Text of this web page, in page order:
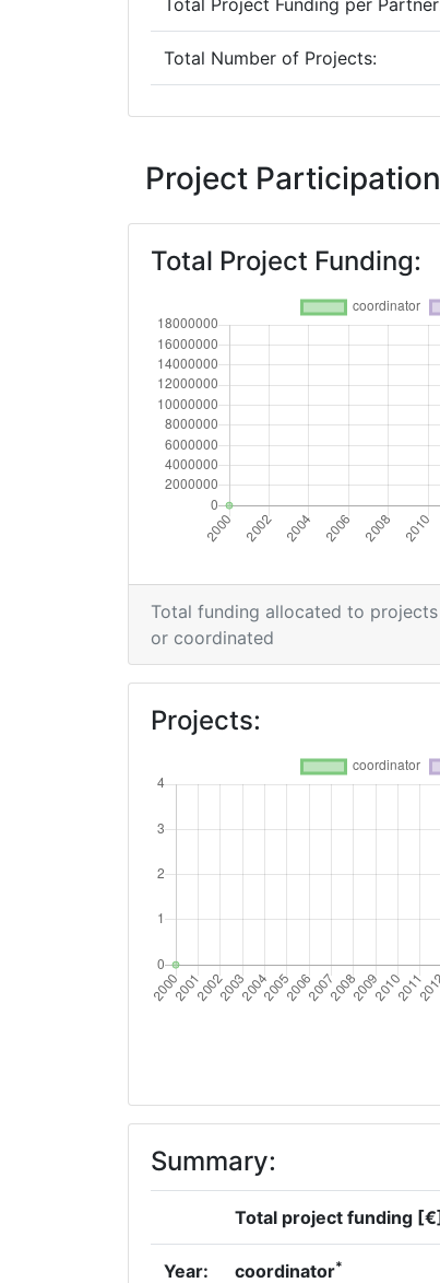
Total Project Funding per
Total Number of Projects:
Criterium:
Total Project Funding per Partner:
Total Number of Projects:
2018
Criterium:
Overall Score
Total Project Funding per Partner:
Total Number of Projects:
Networking Rank (Reputation):
Project
Total Project Funding:
Total funding allocated to
or coordinated
Projects:
Summary:
Total project funding
Year: coordinator*